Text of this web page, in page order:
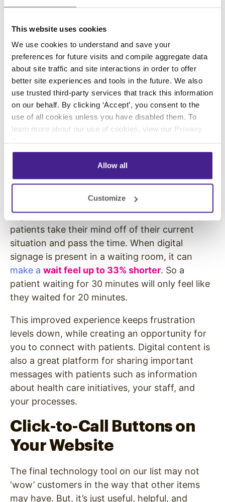
This website uses cookies
We use cookies to understand and save your
preferences for future visits and compile aggregate data
about site traffic and site interactions in order to offer
better site experiences and tools in the future. We also
use trusted third-party services that track this information
on our behalf. By clicking ‘Accept’, you consent to the
use of all cookies unless you have disabled them. To
learn more about our use of cookies, view our Privacy
Allow all
Customize
to find the right room or office. And staff often
directions to patients throughout the day.
Digital wayfinding tools keep stress-levels
down by making it easy for patients and their
loved one to navigate a facility.
Digital Waitboards
Technology can also decrease stress and
another way. When healthcare offices display
engaging and relevantdigital signage
in their waiting rooms, they can both ease
stress and decrease perceived wait times.
Digital waitboards in a healthcare officehelp
patients take their mind off of their current
situation and pass the time. When digital
signage is present in a waiting room, it can
make a wait feel up to 33% shorter. So a
patient waiting for 30 minutes will only feel like
they waited for 20 minutes.
This improved experience keeps frustration
levels down, while creating an opportunity for
you to connect with patients. Digital content is
also a great platform for sharing important
messages with patients such as information
about health care initiatives, your staff, and
your processes.
Click-to-Call Buttons on
Your Website
The final technology tool on our list may not
‘wow’ customers in the way that other items
may have. But, it’s just useful, helpful, and